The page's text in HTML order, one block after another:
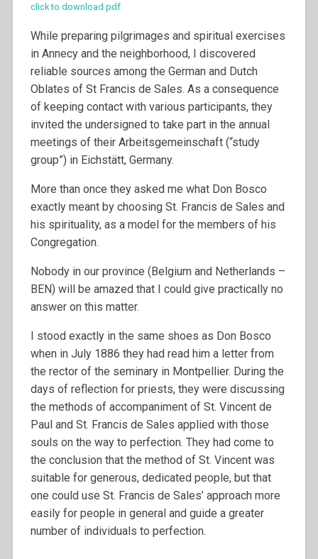
click to download pdf
While preparing pilgrimages and spiritual exercises
in Annecy and the neighborhood, I discovered
reliable sources among the German and Dutch
Oblates of St Francis de Sales. As a consequence
of keeping contact with various participants, they
invited the undersigned to take part in the annual
meetings of their Arbeitsgemeinschaft (“study
group”) in Eichstätt, Germany.
More than once they asked me what Don Bosco
exactly meant by choosing St. Francis de Sales and
his spirituality, as a model for the members of his
Congregation.
Nobody in our province (Belgium and Netherlands –
BEN) will be amazed that I could give practically no
answer on this matter.
I stood exactly in the same shoes as Don Bosco
when in July 1886 they had read him a letter from
the rector of the seminary in Montpellier. During the
days of reflection for priests, they were discussing
the methods of accompaniment of St. Vincent de
Paul and St. Francis de Sales applied with those
souls on the way to perfection. They had come to
the conclusion that the method of St. Vincent was
suitable for generous, dedicated people, but that
one could use St. Francis de Sales’ approach more
easily for people in general and guide a greater
number of individuals to perfection.